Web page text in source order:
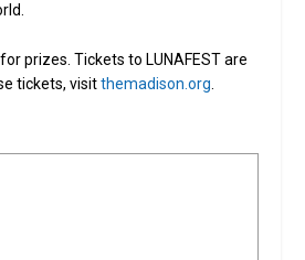
prizes. Tickets to LUNAFEST are
tickets, visitthemadison.org